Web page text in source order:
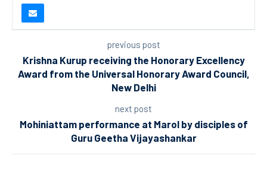
previous post
Krishna Kurup receiving the Honorary Excellency
Award from the Universal Honorary Award Council,
New Delhi
next post
Mohiniattam performance at Marol by disciples of
Guru Geetha Vijayashankar